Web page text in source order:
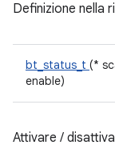
Definizione nella
bt_status_t (*
enable)
Attivare /